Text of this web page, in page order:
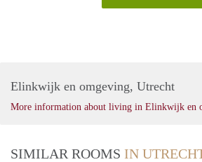
Elinkwijk en omgeving, Utrecht
More information about living in Elinkwijk en
SIMILAR ROOMS IN